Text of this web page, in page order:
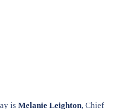
is Melanie Leighton, Chief